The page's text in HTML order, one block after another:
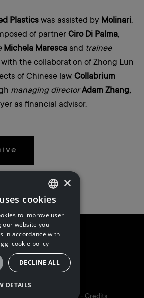
Plastics was assisted by Molinari,
of partner Ciro Di Palma,
Michela Maresca and trainee
with the collaboration of Zhong Lun
of Chinese law. Collabrium
managing directorAdam Zhang,
as financial advisor.
Follow us
ITALIAN
ITALIAN
ENGLISH
×
cookies
to improve user
our website you
in accordance with
cookie policy
DECLINE ALL
DETAILS